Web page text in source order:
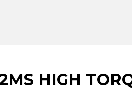
HIGH